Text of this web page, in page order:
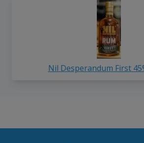
Nil Desperandum First